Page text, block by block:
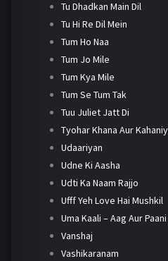
Tu Dhadkan Main Dil
Tu Hi Re Dil Mein
Tum Ho Naa
Tum Jo Mile
Tum Kya Mile
Tum Se Tum Tak
Tuu Juliet Jatt Di
Tyohar Khana Aur
Udaariyan
Udne Ki Aasha
Udti Ka Naam Rajjo
Ufff Yeh Love Hai Mushkil
Uma Kaali – Aag Aur Paani
Vanshaj
Vashikaranam